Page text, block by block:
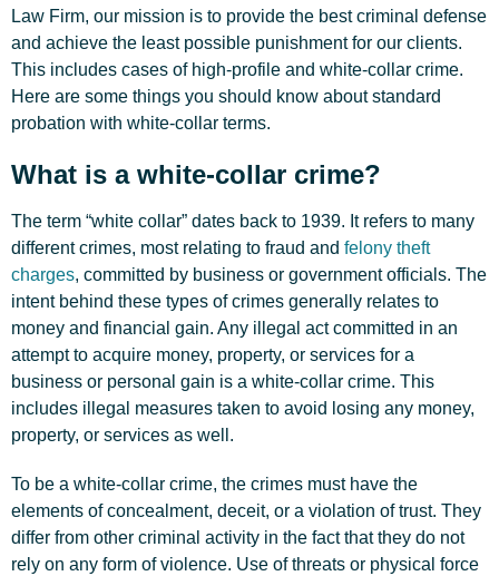
Law Firm, our mission is to provide the best criminal defense
and achieve the least possible punishment for our clients.
This includes cases of high-profile and white-collar crime.
Here are some things you should know about standard
probation with white-collar terms.
What is a white-collar crime?
The term “white collar” dates back to 1939. It refers to many
different crimes, most relating to fraud and felony theft
charges, committed by business or government officials. The
intent behind these types of crimes generally relates to
money and financial gain. Any illegal act committed in an
attempt to acquire money, property, or services for a
business or personal gain is a white-collar crime. This
includes illegal measures taken to avoid losing any money,
property, or services as well.
To be a white-collar crime, the crimes must have the
elements of concealment, deceit, or a violation of trust. They
differ from other criminal activity in the fact that they do not
rely on any form of violence. Use of threats or physical force